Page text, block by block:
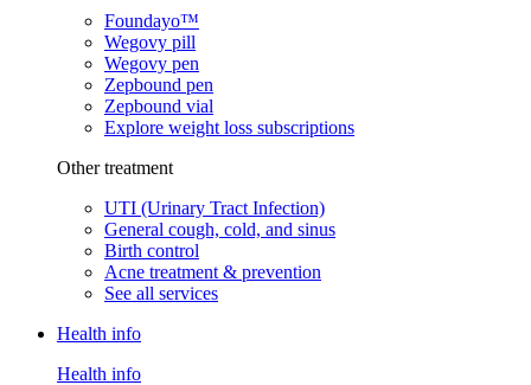
Foundayo™
Wegovy pill
Wegovy pen
Zepbound pen
Zepbound vial
Explore weight loss subscriptions
Other treatment
UTI (Urinary Tract Infection)
General cough, cold, and sinus
Birth control
Acne treatment & prevention
See all services
Health info
Health info